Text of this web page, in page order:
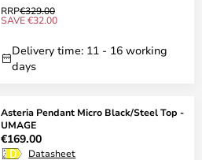
RRP€329.00
SAVE €32.00
Delivery time: 11 - 16 working
days
Asteria Pendant Micro Black/Steel Top -
UMAGE
€169.00
Datasheet